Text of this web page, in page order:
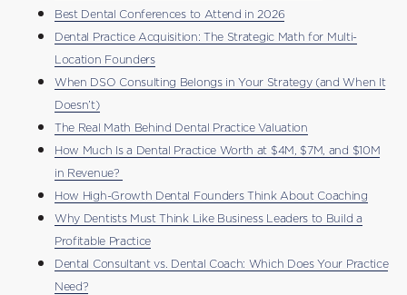
Best Dental Conferences to Attend in 2026
Dental Practice Acquisition: The Strategic Math for Multi-
Location Founders
When DSO Consulting Belongs in Your Strategy (and When It
Doesn’t)
The Real Math Behind Dental Practice Valuation
How Much Is a Dental Practice Worth at $4M, $7M, and $10M
in Revenue?
How High-Growth Dental Founders Think About Coaching
Why Dentists Must Think Like Business Leaders to Build a
Profitable Practice
Dental Consultant vs. Dental Coach: Which Does Your Practice
Need?